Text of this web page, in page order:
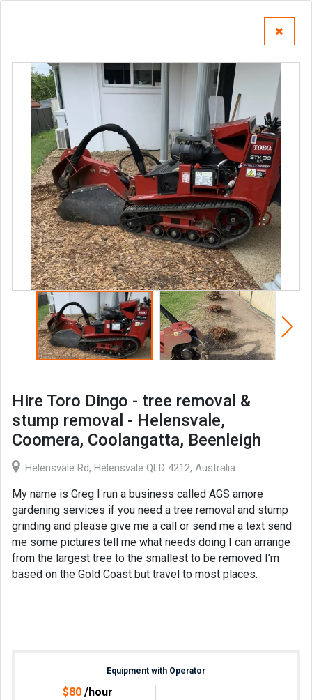
Hire Toro Dingo - tree removal &
stump removal - Helensvale,
Coomera, Coolangatta, Beenleigh
Helensvale Rd, Helensvale QLD 4212, Australia
My name is Greg I run a business called AGS amore
gardening services if you need a tree removal and stump
grinding and please give me a call or send me a text send
me some pictures tell me what needs doing I can arrange
from the largest tree to the smallest to be removed I’m
based on the Gold Coast but travel to most places.
Equipment with Operator
$80 /hour